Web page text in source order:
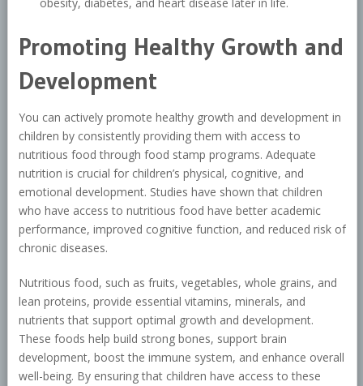
Promoting Healthy Growth and
Development
You can actively promote healthy growth and development in
children by consistently providing them with access to
nutritious food through food stamp programs. Adequate
nutrition is crucial for children’s physical, cognitive, and
emotional development. Studies have shown that children
who have access to nutritious food have better academic
performance, improved cognitive function, and reduced risk of
chronic diseases.
Nutritious food, such as fruits, vegetables, whole grains, and
lean proteins, provide essential vitamins, minerals, and
nutrients that support optimal growth and development.
These foods help build strong bones, support brain
development, boost the immune system, and enhance overall
well-being. By ensuring that children have access to these